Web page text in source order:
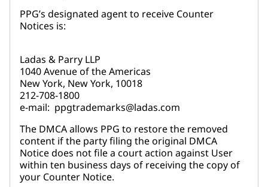
PPG’s designated agent to receive Counter
Notices is:
Ladas & Parry LLP
1040 Avenue of the Americas
New York, New York, 10018
212-708-1800
e-mail: ppgtrademarks@ladas.com
The DMCA allows PPG to restore the removed
content if the party filing the original DMCA
Notice does not file a court action against User
within ten business days of receiving the copy of
your Counter Notice.